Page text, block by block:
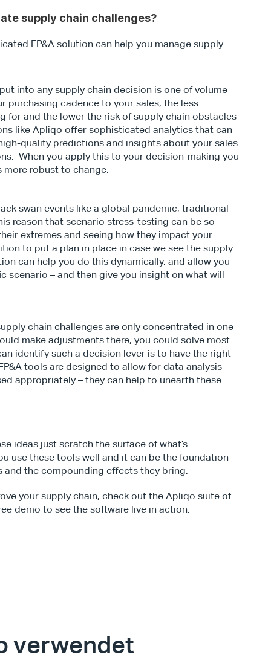
supply chain challenges?
FP&A solution can help you manage supply
into any supply chain decision is one of volume
purchasing cadence to your sales, the less
for and the lower the risk of supply chain obstacles
like Apliqo offer sophisticated analytics that can
quality predictions and insights about your sales
When you apply this to your decision-making you
more robust to change.
swan events like a global pandemic, traditional
reason that scenario stress-testing can be so
extremes and seeing how they impact your
to put a plan in place in case we see the supply
can help you do this dynamically, and allow you
scenario – and then give you insight on what will
chain challenges are only concentrated in one
make adjustments there, you could solve most
identify such a decision lever is to have the right
tools are designed to allow for data analysis
appropriately – they can help to unearth these
ideas just scratch the surface of what’s
use these tools well and it can be the foundation
and the compounding effects they bring.
your supply chain, check out the Apliqo suite of
demo to see the software live in action.
verwendet